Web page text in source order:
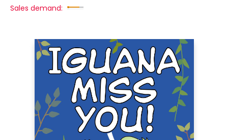
Sales demand: